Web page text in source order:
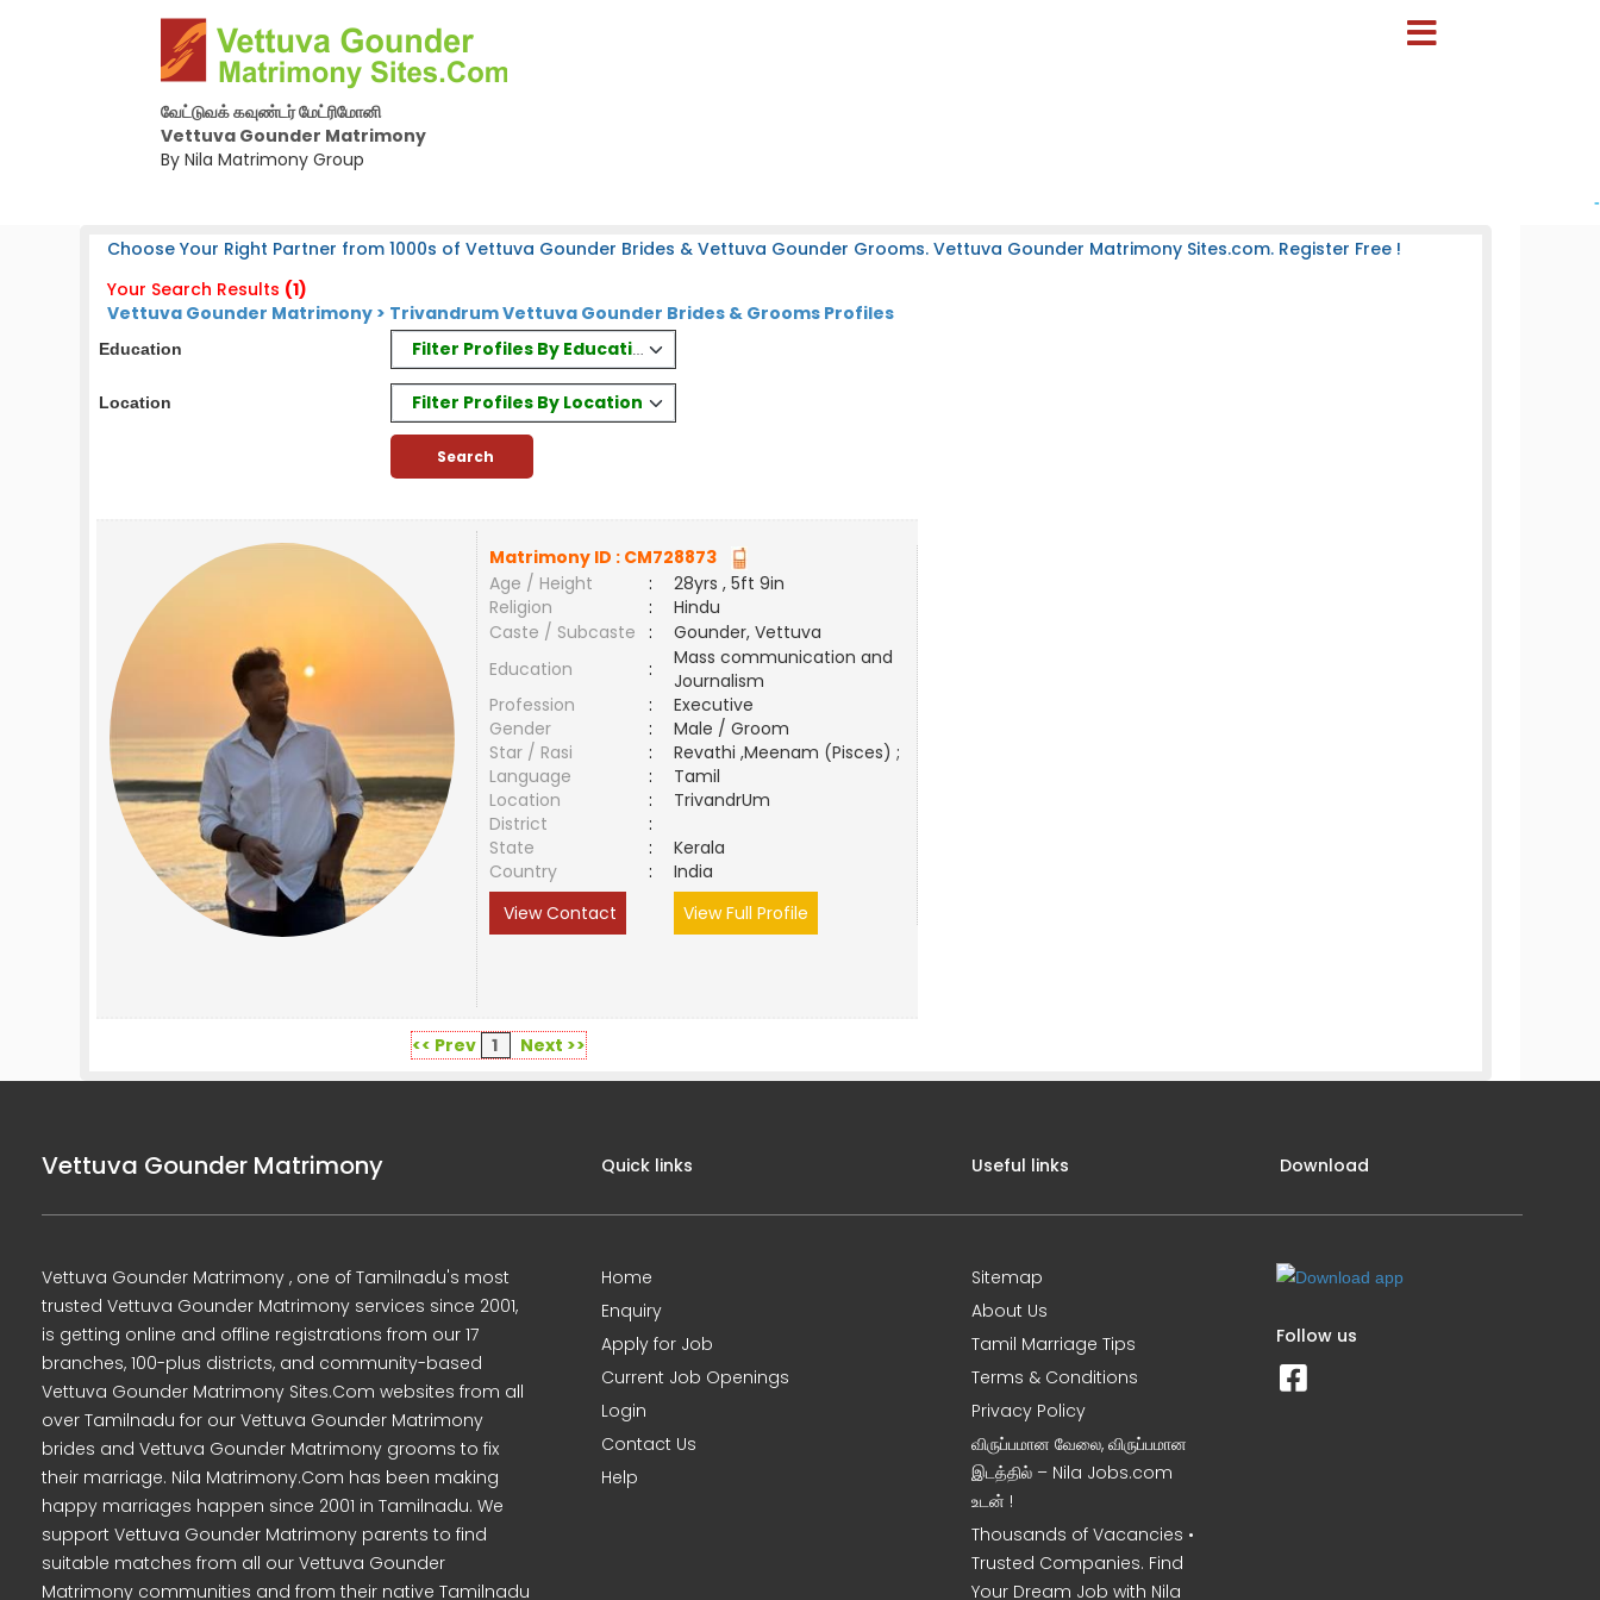
வேட்டுவக் கவுண்டர் மேட்ரிமோனி
Vettuva Gounder Matrimony
By Nila Matrimony Group
-
Choose Your Right Partner from 1000s of Vettuva Gounder Brides & Vettuva Gounder Grooms. Vettuva Gounder Matrimony Sites.com. Register Free !
Your Search Results (1)
Vettuva Gounder Matrimony > Trivandrum Vettuva Gounder Brides & Grooms Profiles
Education Filter Profiles By Education
Location Filter Profiles By Location
Matrimony ID : CM728873
Age / Height
:
28yrs , 5ft 9in
Religion
:
Hindu
Caste / Subcaste
:
Gounder, Vettuva
Education
:
Mass communication and
Journalism
Profession
:
Executive
Gender
:
Male / Groom
Star / Rasi
:
Revathi ,Meenam (Pisces) ;
Language
:
Tamil
Location
:
TrivandrUm
District
:
State
:
Kerala
Country
:
India
View Contact
View Full Profile
<< Prev 1 Next >>
Vettuva Gounder Matrimony
Vettuva Gounder Matrimony , one of Tamilnadu's most
trusted Vettuva Gounder Matrimony services since 2001,
is getting online and offline registrations from our 17
branches, 100-plus districts, and community-based
Vettuva Gounder Matrimony Sites.Com websites from all
over Tamilnadu for our Vettuva Gounder Matrimony
brides and Vettuva Gounder Matrimony grooms to fix
their marriage. Nila Matrimony.Com has been making
happy marriages happen since 2001 in Tamilnadu. We
support Vettuva Gounder Matrimony parents to find
suitable matches from all our Vettuva Gounder
Matrimony communities and from their native Tamilnadu
Quick links
Home
Enquiry
Apply for Job
Current Job Openings
Login
Contact Us
Help
Useful links
Sitemap
About Us
Tamil Marriage Tips
Terms & Conditions
Privacy Policy
விருப்பமான வேலை, விருப்பமான
இடத்தில் – Nila Jobs.com
உடன் !
Thousands of Vacancies •
Trusted Companies. Find
Your Dream Job with Nila
Download
Follow us